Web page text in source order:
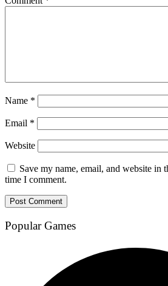
Name *
Email *
Website
Save my name, email, and website in
time I comment.
Popular Games